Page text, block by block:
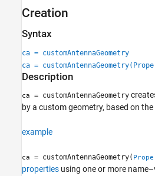
Creation
Syntax
ca = customAntennaGeometry
ca =
Description
ca = customAntennaGeometry
by a custom geometry, based on
example
ca = customAntennaGeometry(
properties using one or more